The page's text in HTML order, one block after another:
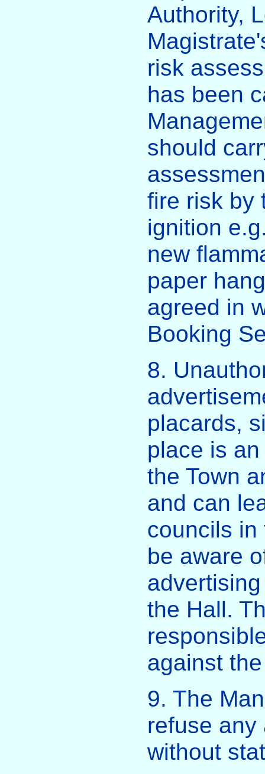
Authority,
risk
has been
should
fire risk by
ignition
new
paper
agreed in
Booking
8.
placards,
place is
the Town
and can
councils in
be aware
the Hall.
against
9. The
refuse any
without